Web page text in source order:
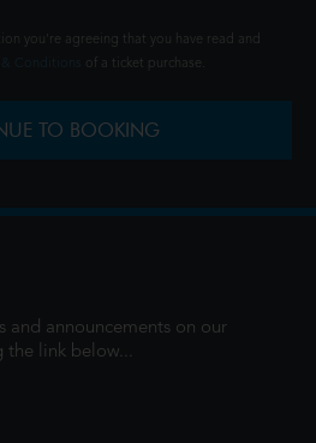
you're agreeing that you have read and
of a ticket purchase.
TO BOOKING
and announcements on our
the link below...